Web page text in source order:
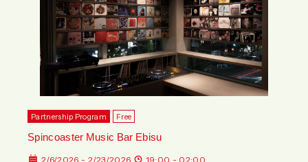
Partnership Program Free
Spincoaster Music Bar Ebisu
2/6/2026 - 2/23/2026 19:00 - 02:00